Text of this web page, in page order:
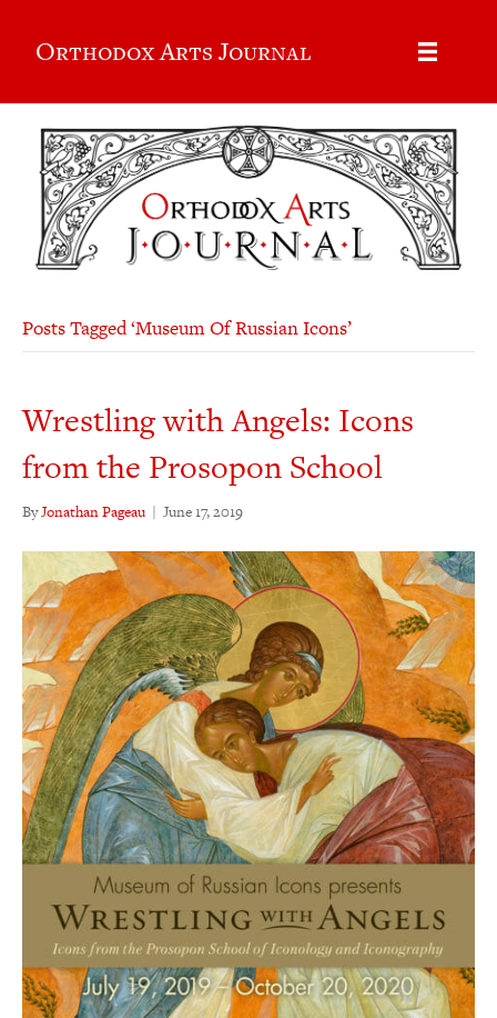
Orthodox Arts Journal
Posts Tagged ‘Museum Of Russian Icons’
Wrestling with Angels: Icons
from the Prosopon School
ByJonathan Pageau | June 17, 2019